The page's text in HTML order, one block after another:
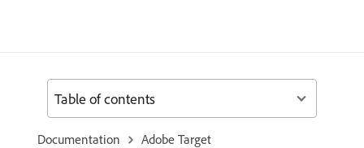
Documentation
Adobe Target
Table of contents